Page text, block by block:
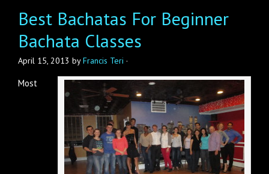
Best Bachatas For Beginner
Bachata Classes
April 15, 2013 byFrancis Teri ·
Most